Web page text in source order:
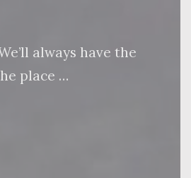
always have the
place …